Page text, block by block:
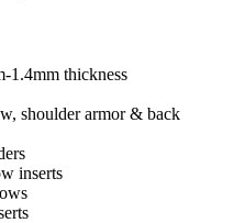
1.4mm thickness
shoulder armor & back
inserts